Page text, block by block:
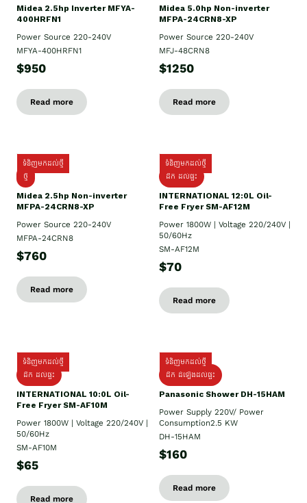
Midea 2.5hp Inverter MFYA-
400HRFN1
Power Source 220-240V
MFYA-400HRFN1
$950
Read more
Midea 5.0hp Non-inverter
MFPA-24CRN8-XP
Power Source 220-240V
MFJ-48CRN8
$1250
Read more
ទំនិញមកដល់ថ្មី
ថ្មី
Midea 2.5hp Non-inverter
MFPA-24CRN8-XP
Power Source 220-240V
MFPA-24CRN8
$760
Read more
ទំនិញមកដល់ថ្មី
ដឹក​ ដល់ផ្ទះ
INTERNATIONAL 12:0L Oil-
Free Fryer SM-AF12M
Power 1800W | Voltage 220/240V |
50/60Hz
SM-AF12M
$70
Read more
ទំនិញមកដល់ថ្មី
ដឹក ដល់ផ្ទះ
INTERNATIONAL 10:0L Oil-
Free Fryer SM-AF10M
Power 1800W | Voltage 220/240V |
50/60Hz
SM-AF10M
$65
Read more
ទំនិញមកដល់ថ្មី
ដឹក ដំឡើងដល់ផ្ទះ
Panasonic Shower DH-15HAM
Power Supply​ 220V/ Power
Consumption2.5 KW
DH-15HAM
$160
Read more